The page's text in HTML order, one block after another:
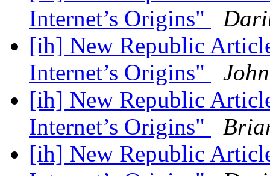
Internet’s Origins"
[ih] New Republic
Internet’s Origins"
[ih] New Republic
Internet’s Origins"
[ih] New Republic